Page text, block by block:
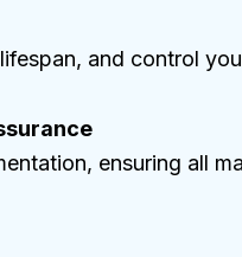
and control
ensuring all